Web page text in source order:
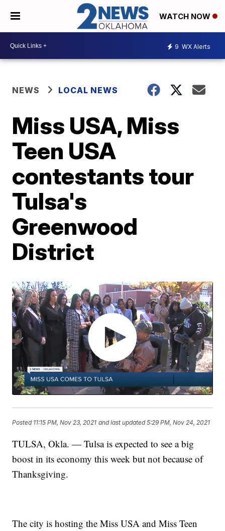
WATCH NOW
9 WX Alerts
NEWS LOCAL NEWS
Miss USA, Miss
Teen USA
contestants tour
Tulsa's
Greenwood
District
Posted 11:15 PM, Nov 23, 2021 and last updated 5:29 PM, Nov 24, 2021
TULSA, Okla. — Tulsa is expected to see a big
boost in its economy this week but not because of
Thanksgiving.
The city is hosting the Miss USA and Miss Teen